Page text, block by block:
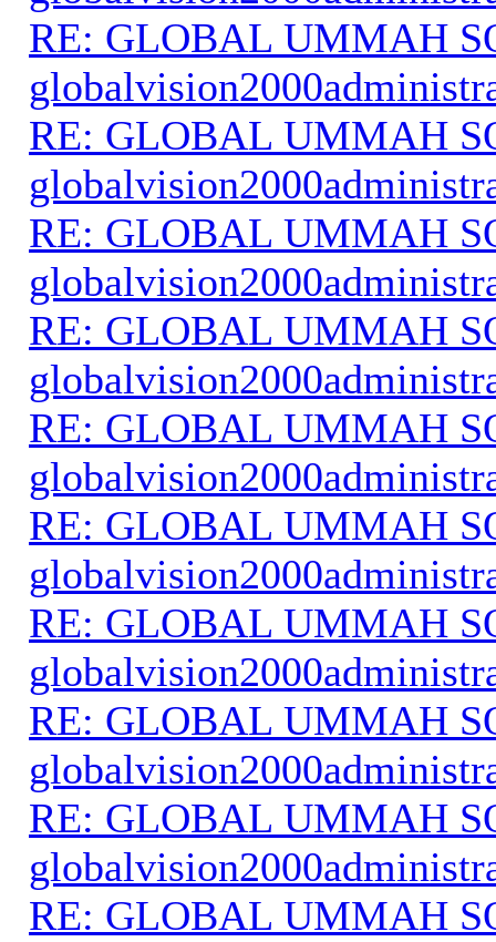
RE: GLOBAL UMMAH
RE: GLOBAL UMMAH
RE: GLOBAL UMMAH
RE: GLOBAL UMMAH
RE: GLOBAL UMMAH
RE: GLOBAL UMMAH
RE: GLOBAL UMMAH
RE: GLOBAL UMMAH
RE: GLOBAL UMMAH
RE: GLOBAL UMMAH